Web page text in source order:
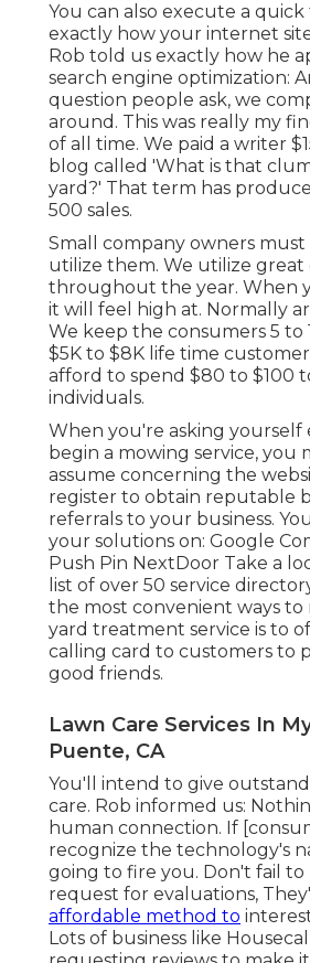
You can also execute a quick
exactly how your internet
Rob told us exactly how he
search engine optimization:
question people ask, we
around. This was really my
of all time. We paid a writer
blog called 'What is that
yard?' That term has
500 sales.
Small company owners
utilize them. We utilize great
throughout the year. When
it will feel high at. Normally
We keep the consumers 5 to
$5K to $8K life time
afford to spend $80 to $100
individuals.
When you're asking yourself
begin a mowing service, you
assume concerning the
register to obtain reputable
referrals to your business.
your solutions on: Google
Push Pin NextDoor Take a
list of over 50 service
the most convenient ways
yard treatment service is to
calling card to customers to
good friends.
Lawn Care Services In
Puente, CA
You'll intend to give
care. Rob informed us:
human connection. If
recognize the technology's
going to fire you. Don't fail
request for evaluations,
affordable method to
Lots of business like